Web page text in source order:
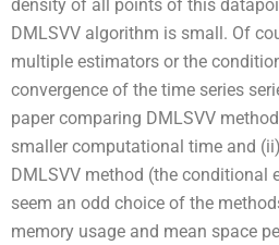
density of all points of this
DMLSVV algorithm is small. Of
multiple estimators or the
convergence of the time series
paper comparing DMLSVV
smaller computational time and
DMLSVV method (the conditional
seem an odd choice of the
memory usage and mean space